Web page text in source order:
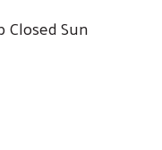
Closed Sun